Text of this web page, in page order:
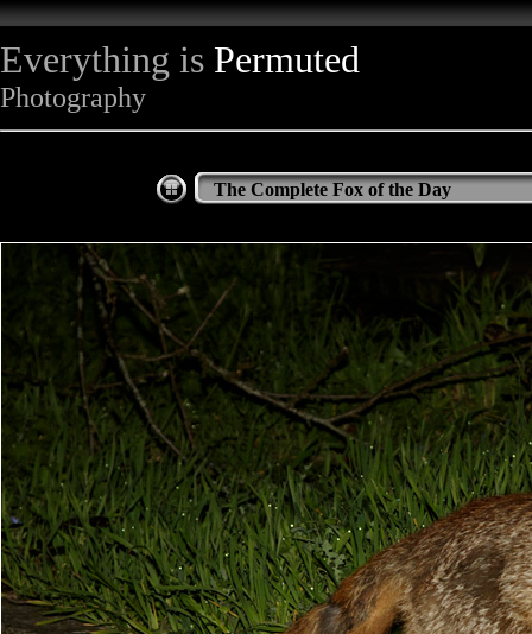
Everything is Permuted
Photography
The Complete Fox of the Day